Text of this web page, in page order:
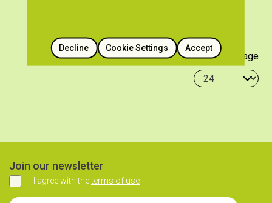
Items per page
Join our newsletter
Agree
I agree with theterms of use
Cookie Settings
Decline Accept